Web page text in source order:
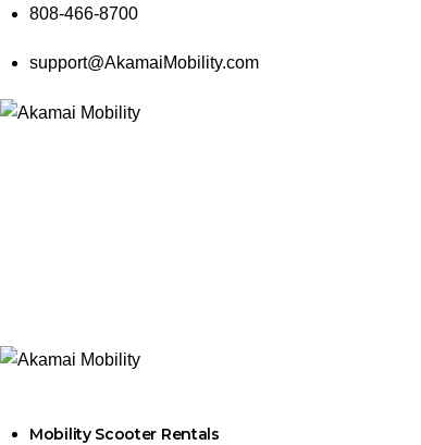
808-466-8700
support@AkamaiMobility.com
Mobility Scooter Rentals